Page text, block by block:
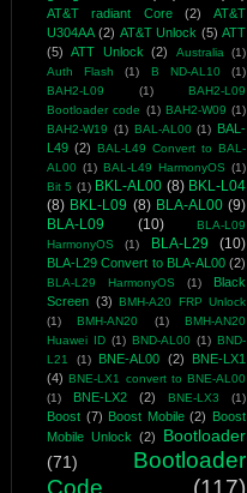
AT&T radiant Core (2)
AT&T
U304AA (2) AT&T Unlock (5) ATT
(5)
ATT Unlock (2) Australia (1)
Auth Flash
(1) B ND-AL10
(1)
BAH2-L09
(1)
BAH2-L09
Bootloader code (1) BAH2-W09 (1)
BAH2-W19 (1) BAL-AL00 (1)
BAL-
L49 (2)
BAL-L49 Convert to BAL-
AL00 (1) BAL-L49 HarmonyOS (1)
Bit 5 (1) BKL-AL00 (8) BKL-L04
(8) BKL-L09 (8) BLA-AL00 (9)
BLA-L09
(10)
BLA-L09
HarmonyOS
(1) BLA-L29 (10)
BLA-L29 Convert to BLA-AL00 (2)
BLA-L29 HarmonyOS (1)
Black
Screen (3)
BMH-A20 FRP Unlock
(1)
BMH-AN20 (1)
BMH-AN20
Huawei ID (1) BND-AL00 (1) BND-
L21
(1) BNE-AL00 (2)
BNE-LX1
(4) BNE-LX1 convert to BNE-AL00
(1)
BNE-LX2 (2) BNE-LX3 (1)
Boost (7) Boost Mobile (2)
Boost
Mobile Unlock (2)
Bootloader
(71)
Bootloader